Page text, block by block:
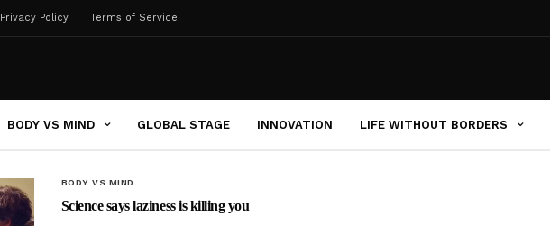
Privacy Policy Terms of Service
BODY VS MIND GLOBAL STAGE INNOVATION LIFE WITHOUT BORDERS
BODY VS MIND
Science says laziness is killing you